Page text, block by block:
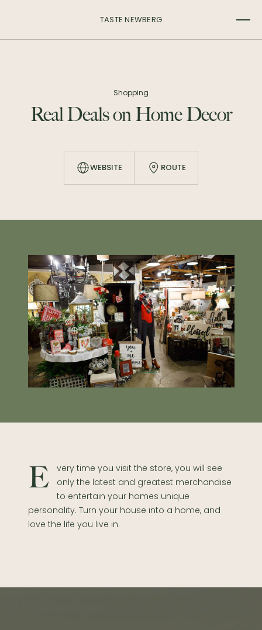
TASTE NEWBERG
Shopping
Real Deals on Home Decor
WEBSITE ROUTE
Every time you visit the store, you will see
only the latest and greatest merchandise
to entertain your homes unique
personality. Turn your house into a home, and
love the life you live in.